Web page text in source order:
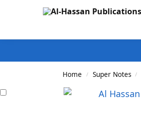
Search
Home / Super Notes /